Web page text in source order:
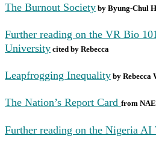
The Burnout Society by Byung-Chul
Further reading on the VR Bio
University cited by Rebecca
Leapfrogging Inequality by Rebecca
The Nation’s Report Card from
Further reading on the Nigeria AI